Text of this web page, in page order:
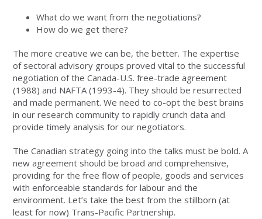
What do we want from the negotiations?
How do we get there?
The more creative we can be, the better. The expertise
of sectoral advisory groups proved vital to the successful
negotiation of the Canada-U.S. free-trade agreement
(1988) and NAFTA (1993-4). They should be resurrected
and made permanent. We need to co-opt the best brains
in our research community to rapidly crunch data and
provide timely analysis for our negotiators.
The Canadian strategy going into the talks must be bold. A
new agreement should be broad and comprehensive,
providing for the free flow of people, goods and services
with enforceable standards for labour and the
environment. Let’s take the best from the stillborn (at
least for now) Trans-Pacific Partnership.